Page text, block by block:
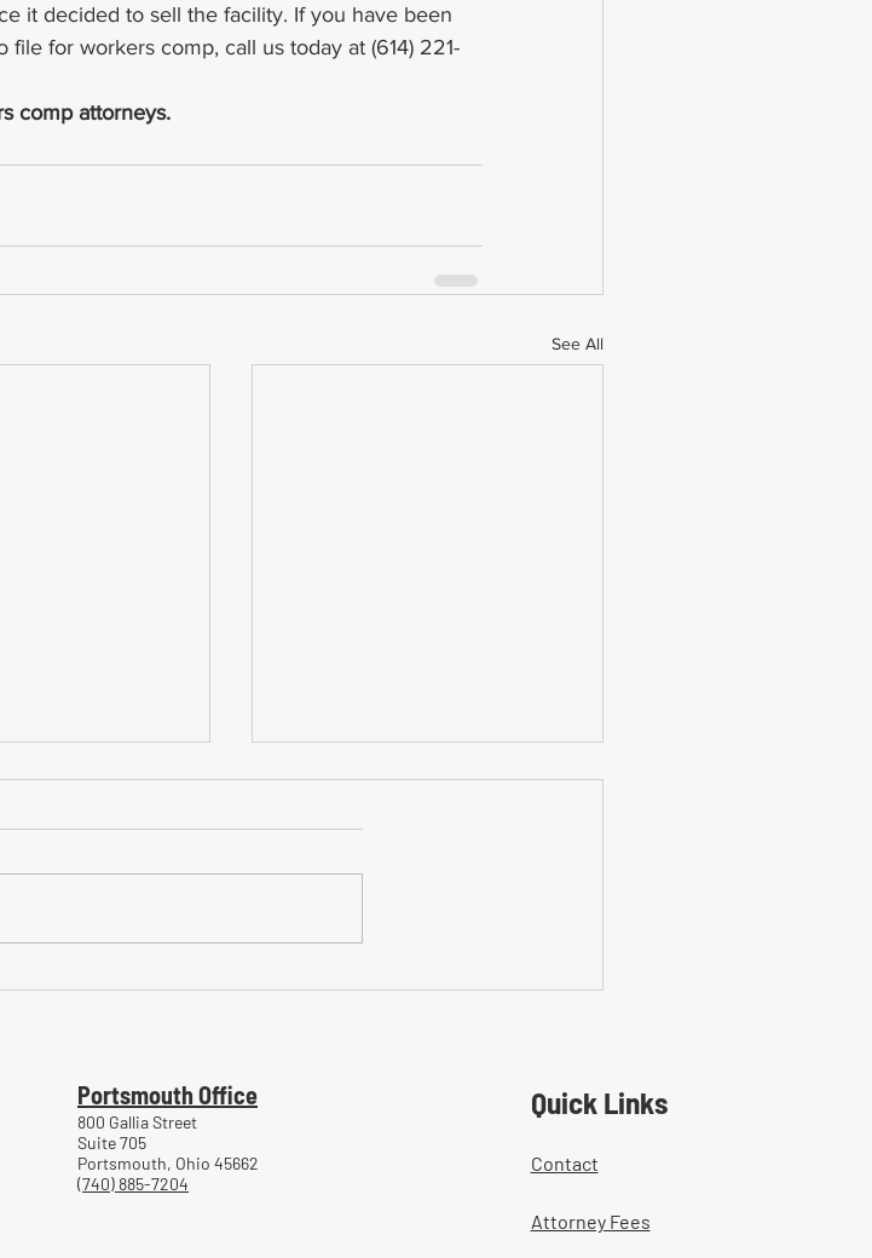
it decided to sell the facility. If you have been
for workers comp, call us today at (614) 221-
comp attorneys.
See All
Portsmouth Office
800 Gallia Street
Suite 705
Portsmouth, Ohio 45662
(740) 885-7204
Quick Links
Contact
Attorney Fees